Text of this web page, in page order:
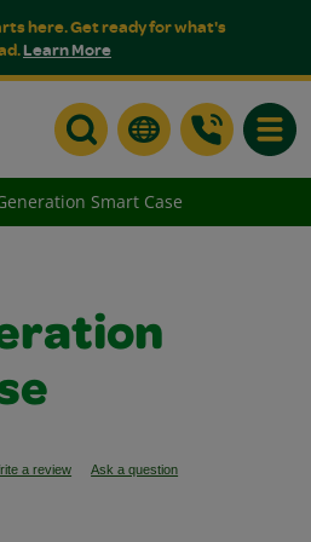
here. Get ready for what's
Learn More
Smart Case
a review Ask a question